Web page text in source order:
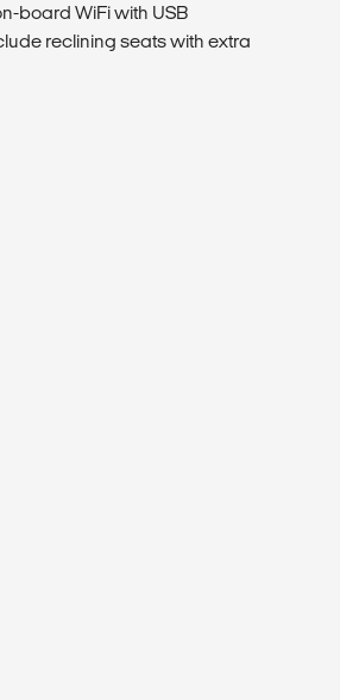
board WiFi with USB
reclining seats with extra